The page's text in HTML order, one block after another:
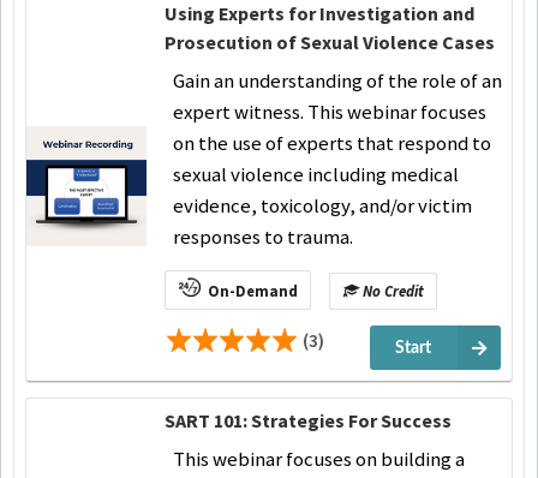
Using Experts for Investigation and
Prosecution of Sexual Violence Cases
Gain an understanding of the role of an
expert witness. This webinar focuses
on the use of experts that respond to
sexual violence including medical
evidence, toxicology, and/or victim
responses to trauma.
On-Demand No Credit
(3) Start
SART 101: Strategies For Success
This webinar focuses on building a